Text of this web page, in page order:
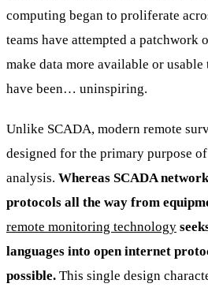
computing began to proliferate
teams have attempted a patchwork
make data more available or
have been… uninspiring.
Unlike SCADA, modern remote
designed for the primary purpose
analysis. Whereas SCADA
protocols all the way from
remote monitoring technology
languages into open internet
possible. This single design